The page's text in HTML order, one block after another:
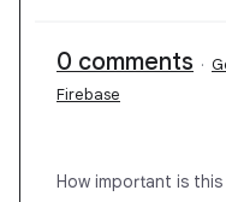
0 comments ·
Firebase
How important is